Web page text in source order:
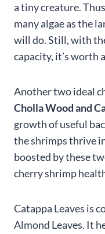
a tiny creature.
many algae as the
will do. Still, with
capacity, it’s worth
Another two ideal
Cholla Wood and
growth of useful
the shrimps thrive
boosted by these
cherry shrimp
Catappa Leaves is
Almond Leaves. It